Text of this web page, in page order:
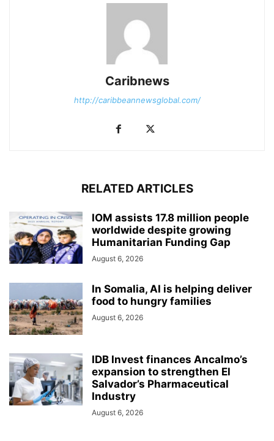
Caribnews
http://caribbeannewsglobal.com/
RELATED ARTICLES
IOM assists 17.8 million people
worldwide despite growing
Humanitarian Funding Gap
August 6, 2026
In Somalia, AI is helping deliver
food to hungry families
August 6, 2026
IDB Invest finances Ancalmo’s
expansion to strengthen El
Salvador’s Pharmaceutical
Industry
August 6, 2026